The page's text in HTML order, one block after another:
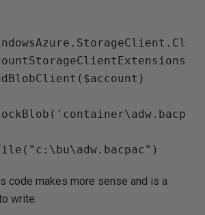
code makes more sense and is a
write: